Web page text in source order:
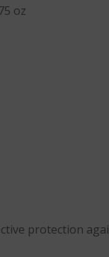
oz
protection